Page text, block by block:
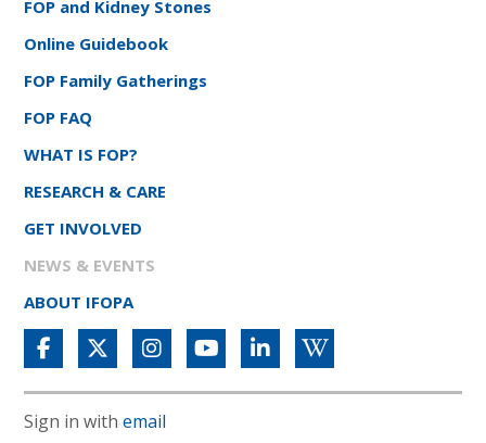
FOP and Kidney Stones
Online Guidebook
FOP Family Gatherings
FOP FAQ
WHAT IS FOP?
RESEARCH & CARE
GET INVOLVED
NEWS & EVENTS
ABOUT IFOPA
Sign in withemail